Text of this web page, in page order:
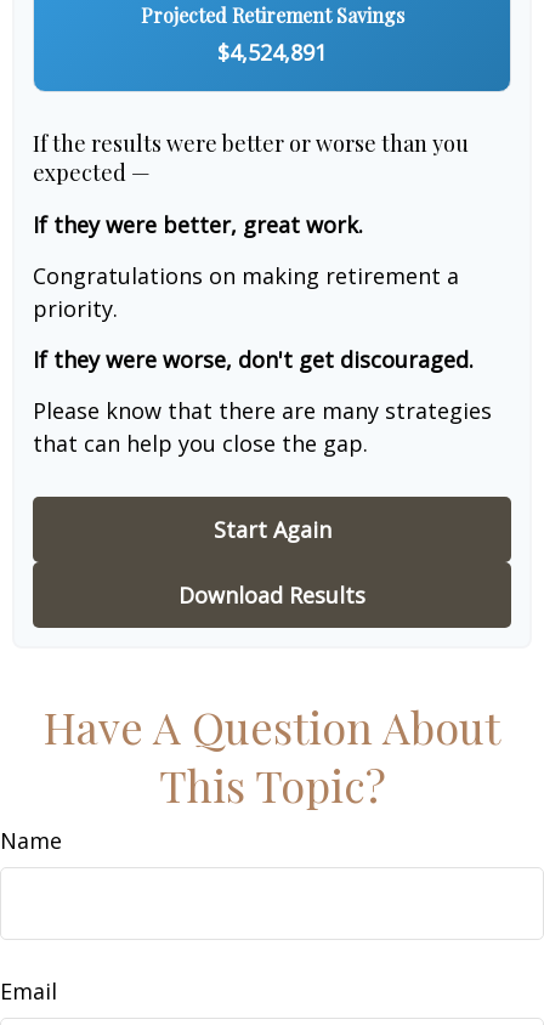
Projected Retirement Savings
$4,524,891
If the results were better or worse than you
expected —
If they were better, great work.
Congratulations on making retirement a
priority.
If they were worse, don't get discouraged.
Please know that there are many strategies
that can help you close the gap.
Start Again
Download Results
Have A Question About
This Topic?
Name
Email